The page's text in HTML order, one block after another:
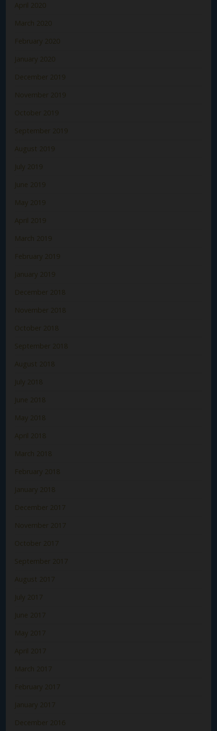
April 2020
March 2020
February 2020
January 2020
December 2019
November 2019
October 2019
September 2019
August 2019
July 2019
June 2019
May 2019
April 2019
March 2019
February 2019
January 2019
December 2018
November 2018
October 2018
September 2018
August 2018
July 2018
June 2018
May 2018
April 2018
March 2018
February 2018
January 2018
December 2017
November 2017
October 2017
September 2017
August 2017
July 2017
June 2017
May 2017
April 2017
March 2017
February 2017
January 2017
December 2016